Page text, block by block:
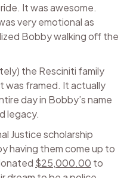
It was awesome.
very emotional as
Bobby walking off the
the Resciniti family
was framed. It actually
day in Bobby’s name
legacy.
Justice scholarship
having them come up to
$25,000.00 to